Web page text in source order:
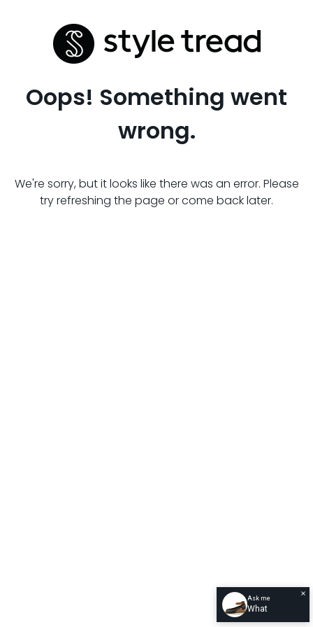
Oops! Something went
wrong.
We're sorry, but it looks like there was an error. Please
try refreshing the page or come back later.